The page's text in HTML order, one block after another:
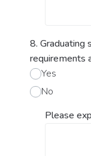
8. Graduating
requirements
Yes
No
Please